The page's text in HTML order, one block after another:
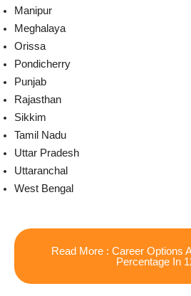
Manipur
Meghalaya
Orissa
Pondicherry
Punjab
Rajasthan
Sikkim
Tamil Nadu
Uttar Pradesh
Uttaranchal
West Bengal
Read More : Career Options
Percentage In